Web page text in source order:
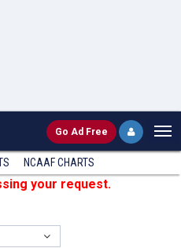
Go Ad Free
NCAAF CHARTS
your request.